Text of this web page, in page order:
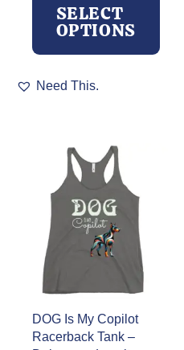
SELECT
OPTIONS
product
options
may
chosen
the
product
Need This.
DOG Is My Copilot
Racerback Tank –